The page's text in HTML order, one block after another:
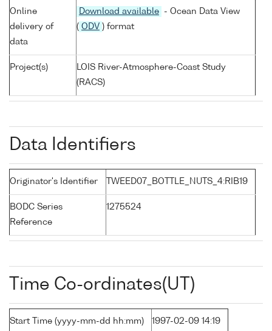
Online
delivery of
data
Download available
- Ocean Data View
( ODV ) format
Project(s)
LOIS River-Atmosphere-Coast Study
(RACS)
Data Identifiers
Originator's Identifier TWEED07_BOTTLE_NUTS_4:RIB19
BODC Series
Reference
1275524
Time Co-ordinates(UT)
Start Time (yyyy-mm-dd hh:mm) 1997-02-09 14:19